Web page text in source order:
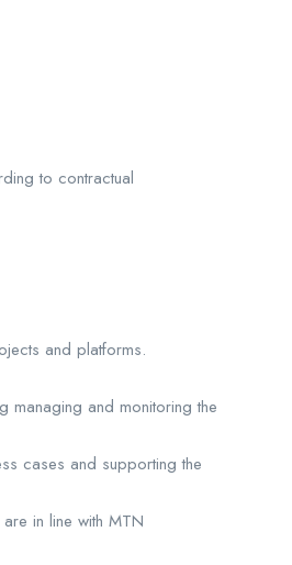
to contractual
and platforms.
managing and monitoring the
cases and supporting the
in line with MTN